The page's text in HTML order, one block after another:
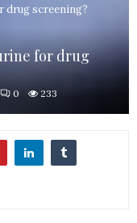
drug screening?
for drug
0 233